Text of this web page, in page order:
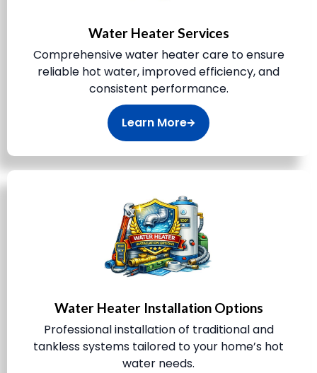
Water Heater Services
Comprehensive water heater care to ensure
reliable hot water, improved efficiency, and
consistent performance.
Learn More
Water Heater Installation Options
Professional installation of traditional and
tankless systems tailored to your home’s hot
water needs.